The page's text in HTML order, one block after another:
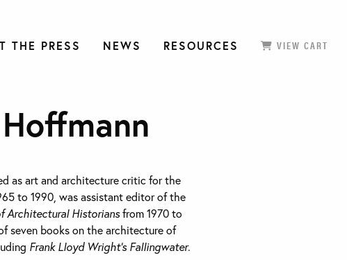
THE PRESS NEWS RESOURCES VIEW CART
as art and architecture critic for the
to 1990, was assistant editor of the
Architectural Historiansfrom 1970 to
seven books on the architecture of
Frank Lloyd Wright’s Fallingwater.